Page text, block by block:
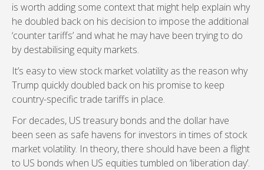
is worth adding some context that might help explain why
he doubled back on his decision to impose the additional
‘counter tariffs’ and what he may have been trying to do
by destabilising equity markets.
It’s easy to view stock market volatility as the reason why
Trump quickly doubled back on his promise to keep
country-specific trade tariffs in place.
For decades, US treasury bonds and the dollar have
been seen as safe havens for investors in times of stock
market volatility. In theory, there should have been a flight
to US bonds when US equities tumbled on ‘liberation day’.